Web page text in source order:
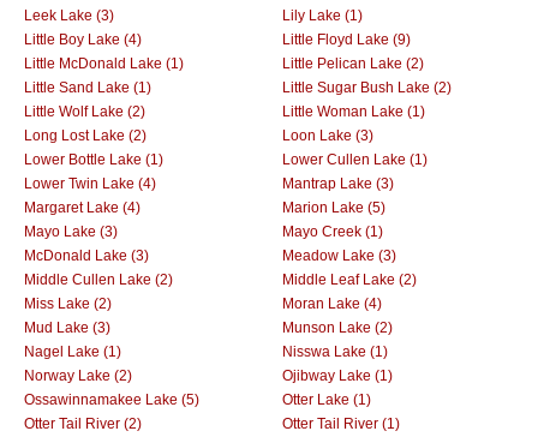
Leek Lake (3)
Lily Lake (1)
Little Boy Lake (4)
Little Floyd Lake (9)
Little McDonald Lake (1)
Little Pelican Lake (2)
Little Sand Lake (1)
Little Sugar Bush Lake (2)
Little Wolf Lake (2)
Little Woman Lake (1)
Long Lost Lake (2)
Loon Lake (3)
Lower Bottle Lake (1)
Lower Cullen Lake (1)
Lower Twin Lake (4)
Mantrap Lake (3)
Margaret Lake (4)
Marion Lake (5)
Mayo Lake (3)
Mayo Creek (1)
McDonald Lake (3)
Meadow Lake (3)
Middle Cullen Lake (2)
Middle Leaf Lake (2)
Miss Lake (2)
Moran Lake (4)
Mud Lake (3)
Munson Lake (2)
Nagel Lake (1)
Nisswa Lake (1)
Norway Lake (2)
Ojibway Lake (1)
Ossawinnamakee Lake (5)
Otter Lake (1)
Otter Tail River (2)
Otter Tail River (1)